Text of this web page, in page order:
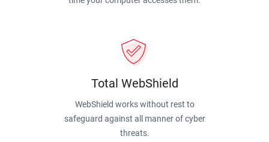
Total WebShield
WebShield works without rest to
safeguard against all manner of cyber
threats.